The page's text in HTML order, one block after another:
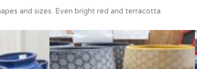
and sizes. Even bright red and terracotta.